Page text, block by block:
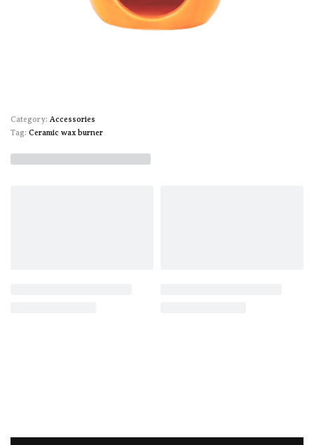
Category: Accessories
Tag: Ceramic wax burner